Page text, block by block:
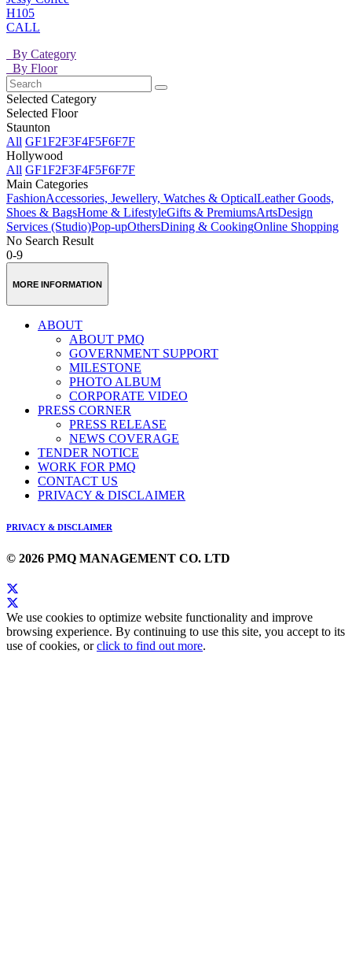
H105
CALL
By Category
By Floor
Selected Category
Selected Floor
Staunton
All GF1F2F3F4F5F6F7F
Hollywood
All GF1F2F3F4F5F6F7F
Main Categories
FashionAccessories, Jewellery, Watches & OpticalLeather Goods,
Shoes & BagsHome & LifestyleGifts & PremiumsArtsDesign
Services (Studio)Pop-upOthersDining & CookingOnline Shopping
No Search Result
0-9
MORE INFORMATION
ABOUT
ABOUT PMQ
GOVERNMENT SUPPORT
MILESTONE
PHOTO ALBUM
CORPORATE VIDEO
PRESS CORNER
PRESS RELEASE
NEWS COVERAGE
TENDER NOTICE
WORK FOR PMQ
CONTACT US
PRIVACY & DISCLAIMER
PRIVACY & DISCLAIMER
© 2026 PMQ MANAGEMENT CO. LTD
We use cookies to optimize website functionality and improve
browsing experience. By continuing to use this site, you accept to its
use of cookies, orclick to find out more.